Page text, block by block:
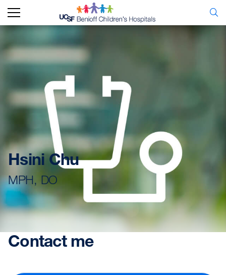
Hsini Chu
MPH, DO
Contact me